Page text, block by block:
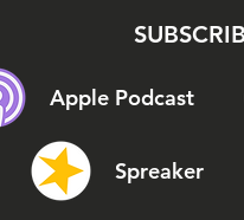
Apple Podcast
Spreaker